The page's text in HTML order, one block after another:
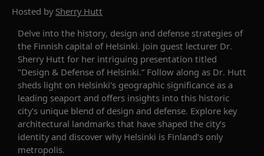
Hosted by Sherry Hutt
Delve into the history, design and defense strategies of
the Finnish capital of Helsinki. Join guest lecturer Dr.
Sherry Hutt for her intriguing presentation titled
"Design & Defense of Helsinki.” Follow along as Dr. Hutt
sheds light on Helsinki's geographic significance as a
leading seaport and offers insights into this historic
city's unique blend of design and defense. Explore key
architectural landmarks that have shaped the city’s
identityand discover why Helsinki is Finland’s only
metropolis.